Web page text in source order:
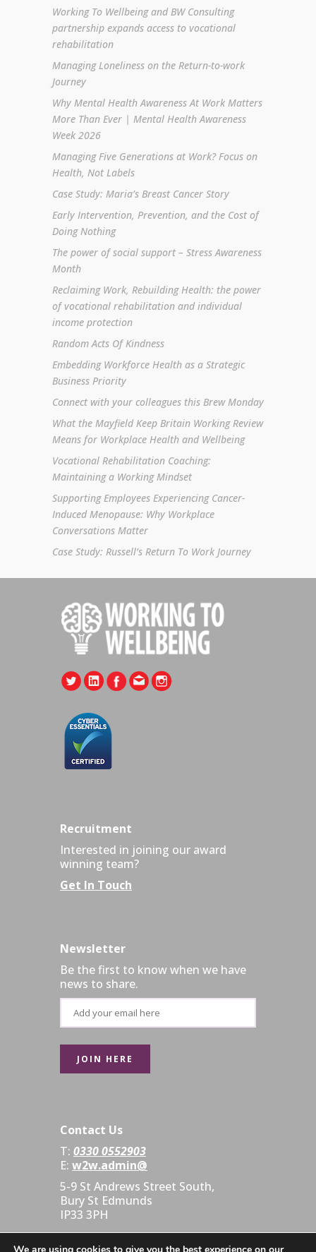
Working To Wellbeing and BW Consulting
partnership expands access to vocational
rehabilitation
Managing Loneliness on the Return-to-work
Journey
Why Mental Health Awareness At Work Matters
More Than Ever | Mental Health Awareness
Week 2026
Managing Five Generations at Work? Focus on
Health, Not Labels
Case Study: Maria’s Breast Cancer Story
Early Intervention, Prevention, and the Cost of
Doing Nothing
The power of social support – Stress Awareness
Month
Reclaiming Work, Rebuilding Health: the power
of vocational rehabilitation and individual
income protection
Random Acts Of Kindness
Embedding Workforce Health as a Strategic
Business Priority
Connect with your colleagues this Brew Monday
What the Mayfield Keep Britain Working Review
Means for Workplace Health and Wellbeing
Vocational Rehabilitation Coaching:
Maintaining a Working Mindset
Supporting Employees Experiencing Cancer-
Induced Menopause: Why Workplace
Conversations Matter
Case Study: Russell’s Return To Work Journey
Recruitment
Interested in joining our award
winning team?
Get In Touch
Newsletter
Be the first to know when we have
news to share.
Contact Us
T: 0330 0552903
E: w2w.admin@
5-9 St Andrews Street South,
Bury St Edmunds
IP33 3PH